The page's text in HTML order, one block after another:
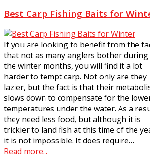
Best Carp Fishing Baits for
If you are looking to benefit from the
that not as many anglers bother during
the winter months, you will find it a lot
harder to tempt carp. Not only are they
lazier, but the fact is that their
slows down to compensate for the
temperatures under the water. As a
they need less food, but although it is
trickier to land fish at this time of the
it is not impossible. It does require…
Read more...